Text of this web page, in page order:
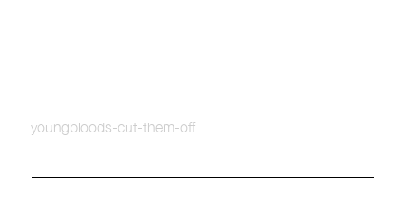
youngbloods-cut-them-off